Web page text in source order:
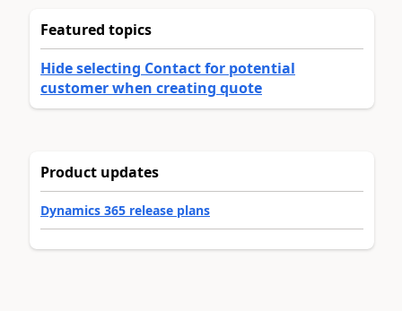
Featured topics
Hide selecting Contact for potential
customer when creating quote
Product updates
Dynamics 365 release plans